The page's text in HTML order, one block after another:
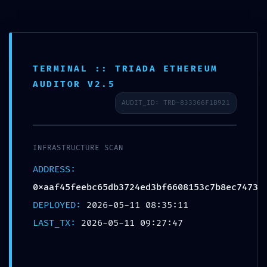
URGENT SECURITY STATUS:
:: Security Status: Debugging Interface
Share this entry
TERMINAL :: TRIADA ETHEREUM
AUDITOR V2.5
AUDIT_ID: TRD-833366F1B921
INFRASTRUCTURE SCAN
ADDRESS:
0xaaf45feebc65db3724ed3bf6608153c7b8ec7473
DEPLOYED: 2026-05-11 08:35:11
LAST_TX: 2026-05-11 09:27:47